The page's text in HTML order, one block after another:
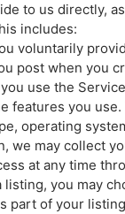
to us directly,
includes:
voluntarily
post when you
use the
features you
operating
we may collect
at any time
listing, you may
part of your